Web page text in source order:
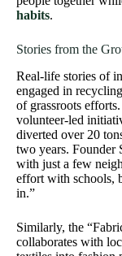
habits.
Stories from the
Real-life stories of
engaged in
of grassroots
volunteer-led
diverted over 20
two years. Founder
with just a few
effort with schools,
in.”
Similarly, the
collaborates with